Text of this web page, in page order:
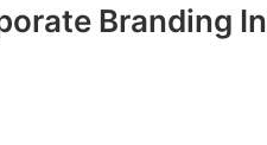
Branding In